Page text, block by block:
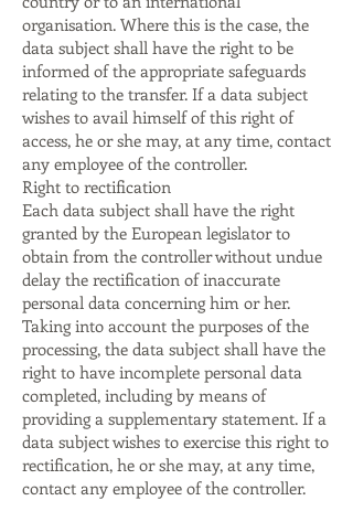
organisation. Where this is the case, the
data subject shall have the right to be
informed of the appropriate safeguards
relating to the transfer. If a data subject
wishes to avail himself of this right of
access, he or she may, at any time, contact
any employee of the controller.
Right to rectification
Each data subject shall have the right
granted by the European legislator to
obtain from the controller without undue
delay the rectification of inaccurate
personal data concerning him or her.
Taking into account the purposes of the
processing, the data subject shall have the
right to have incomplete personal data
completed, including by means of
providing a supplementary statement. If a
data subject wishes to exercise this right to
rectification, he or she may, at any time,
contact any employee of the controller.